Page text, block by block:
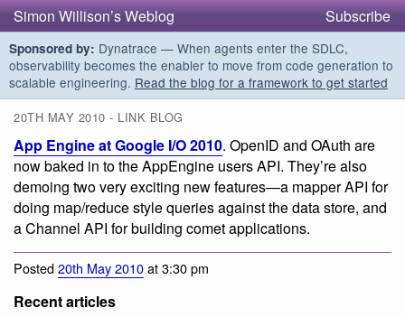
Simon Willison’s Weblog Subscribe
Sponsored by: Dynatrace — When agents enter the SDLC,
observability becomes the enabler to move from code generation to
scalable engineering. Read the blog for a framework to get started
20TH MAY 2010 - LINK BLOG
App Engine at Google I/O 2010. OpenID and OAuth are
now baked in to the AppEngine users API. They’re also
demoing two very exciting new features—a mapper API for
doing map/reduce style queries against the data store, and
a Channel API for building comet applications.
Posted20th May 2010at 3:30 pm
Recent articles